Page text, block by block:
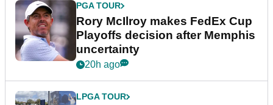
PGA TOUR
Rory McIlroy makes FedEx Cup
Playoffs decision after Memphis
uncertainty
20h ago
LPGA TOUR